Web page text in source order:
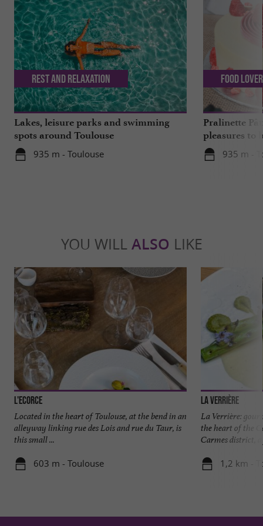
Lakes, leisure parks and swimming
spots around Toulouse
935 m - Toulouse
Rest and relaxation
Pralinette
pleasures to
moderation,
935 m -
Food
YOU WILL ALSO LIKE
L'Ecorce
Located in the heart of Toulouse, at the bend in an
alleyway linking rue des Lois and rue du Taur, is
this small ...
603 m - Toulouse
La Verrière
La Verrière:
the heart of the
Carmes district,
1,2 km -